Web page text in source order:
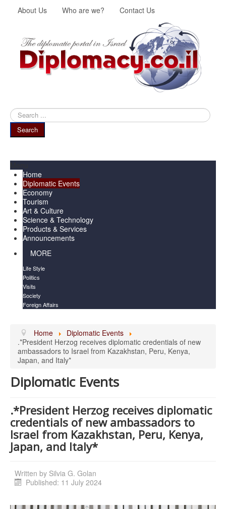
About Us Who are we? Contact Us
Search
...
Search
Home
Diplomatic Events
Economy
Tourism
Art & Culture
Science & Technology
Products & Services
Announcements
MORE
Life Style
Politics
Visits
Society
Foreign Affairs
Home
Diplomatic Events
.*President Herzog receives diplomatic credentials of new
ambassadors to Israel from Kazakhstan, Peru, Kenya,
Japan, and Italy*
Diplomatic Events
.*President Herzog receives diplomatic
credentials of new ambassadors to
Israel from Kazakhstan, Peru, Kenya,
Japan, and Italy*
Written by Silvia G. Golan
Published: 11 July 2024